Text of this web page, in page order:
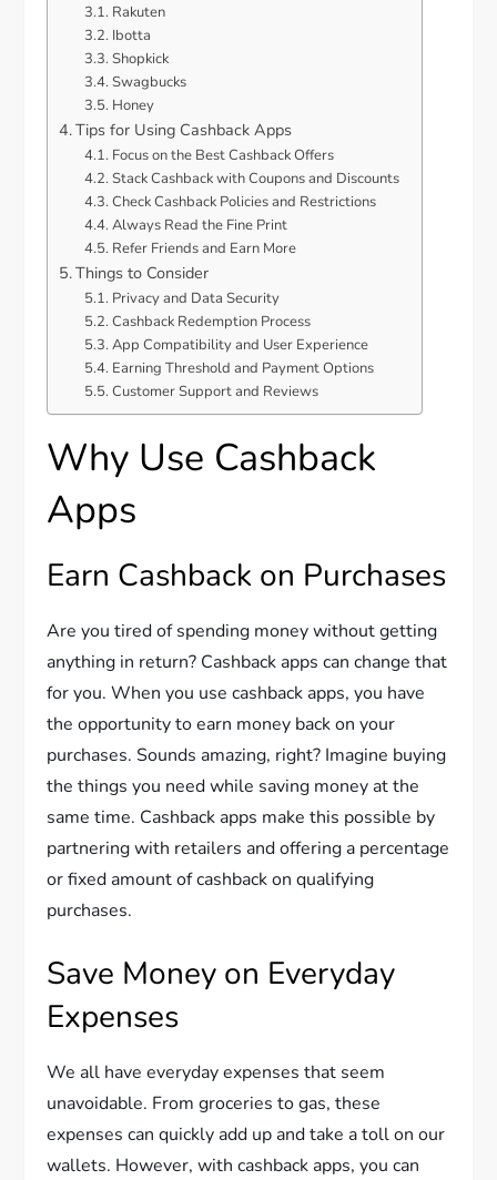
Rakuten
Ibotta
Shopkick
Swagbucks
Honey
Tips for Using Cashback Apps
Focus on the Best Cashback Offers
Stack Cashback with Coupons and Discounts
Check Cashback Policies and Restrictions
Always Read the Fine Print
Refer Friends and Earn More
Things to Consider
Privacy and Data Security
Cashback Redemption Process
App Compatibility and User Experience
Earning Threshold and Payment Options
Customer Support and Reviews
Why Use Cashback
Apps
Earn Cashback on Purchases
Are you tired of spending money without getting
anything in return? Cashback apps can change that
for you. When you use cashback apps, you have
the opportunity to earn money back on your
purchases. Sounds amazing, right? Imagine buying
the things you need while saving money at the
same time. Cashback apps make this possible by
partnering with retailers and offering a percentage
or fixed amount of cashback on qualifying
purchases.
Save Money on Everyday
Expenses
We all have everyday expenses that seem
unavoidable. From groceries to gas, these
expenses can quickly add up and take a toll on our
wallets. However, with cashback apps, you can